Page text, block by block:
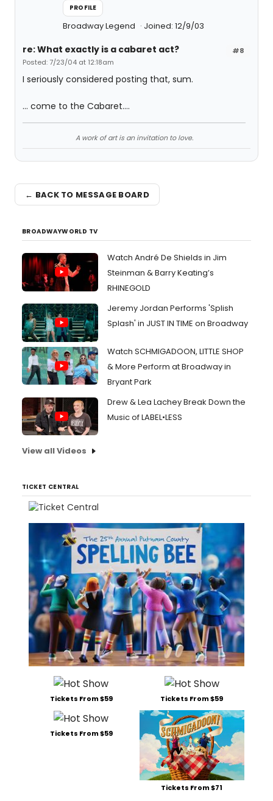
PROFILE
Broadway Legend Joined: 12/9/03
#8
re: What exactly is a cabaret act?
Posted: 7/23/04 at 12:18am
I seriously considered posting that, sum.
... come to the Cabaret....
A work of art is an invitation to love.
← BACK TO MESSAGE BOARD
BROADWAYWORLD TV
Watch André De Shields in Jim
Steinman & Barry Keating’s
RHINEGOLD
Jeremy Jordan Performs 'Splish
Splash' in JUST IN TIME on Broadway
Watch SCHMIGADOON, LITTLE SHOP
& More Perform at Broadway in
Bryant Park
Drew & Lea Lachey Break Down the
Music of LABEL•LESS
View all Videos
TICKET CENTRAL
Tickets From $59 Tickets From $59
Tickets From $59
Tickets From $71